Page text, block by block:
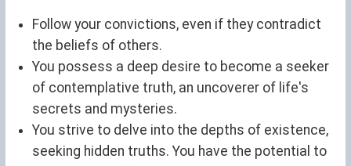
Follow your convictions, even if they contradict
the beliefs of others.
You possess a deep desire to become a seeker
of contemplative truth, an uncoverer of life's
secrets and mysteries.
You strive to delve into the depths of existence,
seeking hidden truths. You have the potential to